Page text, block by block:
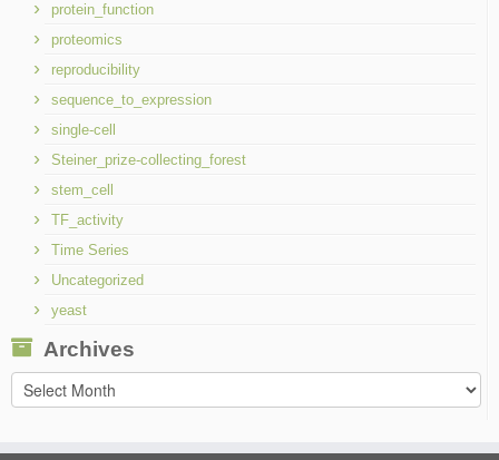
protein_function
proteomics
reproducibility
sequence_to_expression
single-cell
Steiner_prize-collecting_forest
stem_cell
TF_activity
Time Series
Uncategorized
yeast
Archives
Archives